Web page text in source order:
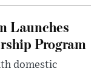
Launches
Program
domestic